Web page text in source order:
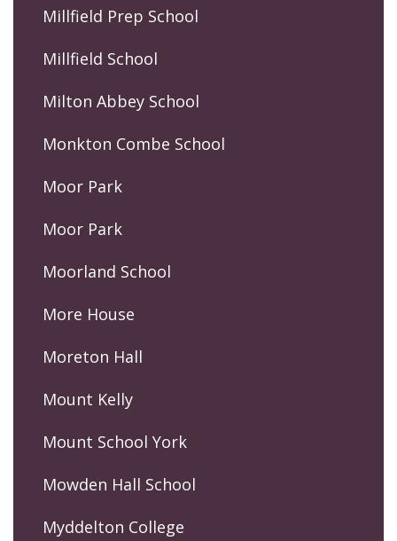
Millfield Prep School
Millfield School
Milton Abbey School
Monkton Combe School
Moor Park
Moor Park
Moorland School
More House
Moreton Hall
Mount Kelly
Mount School York
Mowden Hall School
Myddelton College